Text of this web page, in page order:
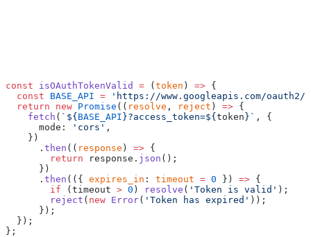
const isOAuthTokenValid = ( token ) => {
  const
BASE_API = 'https://www.googleapis.com/
  return
new Promise (( resolve , reject ) => {
    fetch
( `${ BASE_API }?access_token=${ token }` , {
      mode:
'cors' ,
    })
      .
then (( response ) => {
        return
response. json ();
      })
      .
then (({ expires_in : timeout = 0 }) => {
        if
(timeout > 0 ) resolve ( 'Token is valid' );
        reject
( new Error( 'Token has expired' ));
      });
  });
};